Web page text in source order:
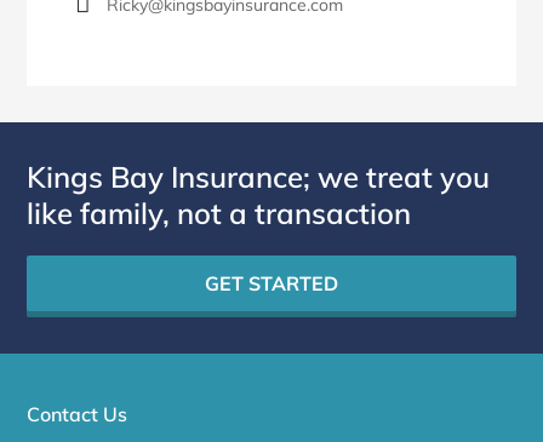
Ricky@kingsbayinsurance.com
Kings Bay Insurance; we treat you
like family, not a transaction
GET STARTED
Contact Us